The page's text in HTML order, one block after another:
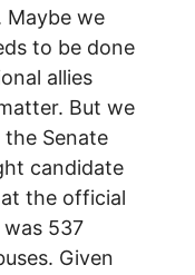
we
to be done
allies
But we
Senate
candidate
the official
537
Given